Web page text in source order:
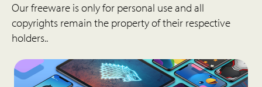
Our freeware is only for personal use and all
copyrights remain the property of their respective
holders..